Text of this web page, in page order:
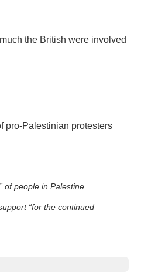
the British were involved
pro-Palestinian protesters
of people in Palestine.
“for the continued